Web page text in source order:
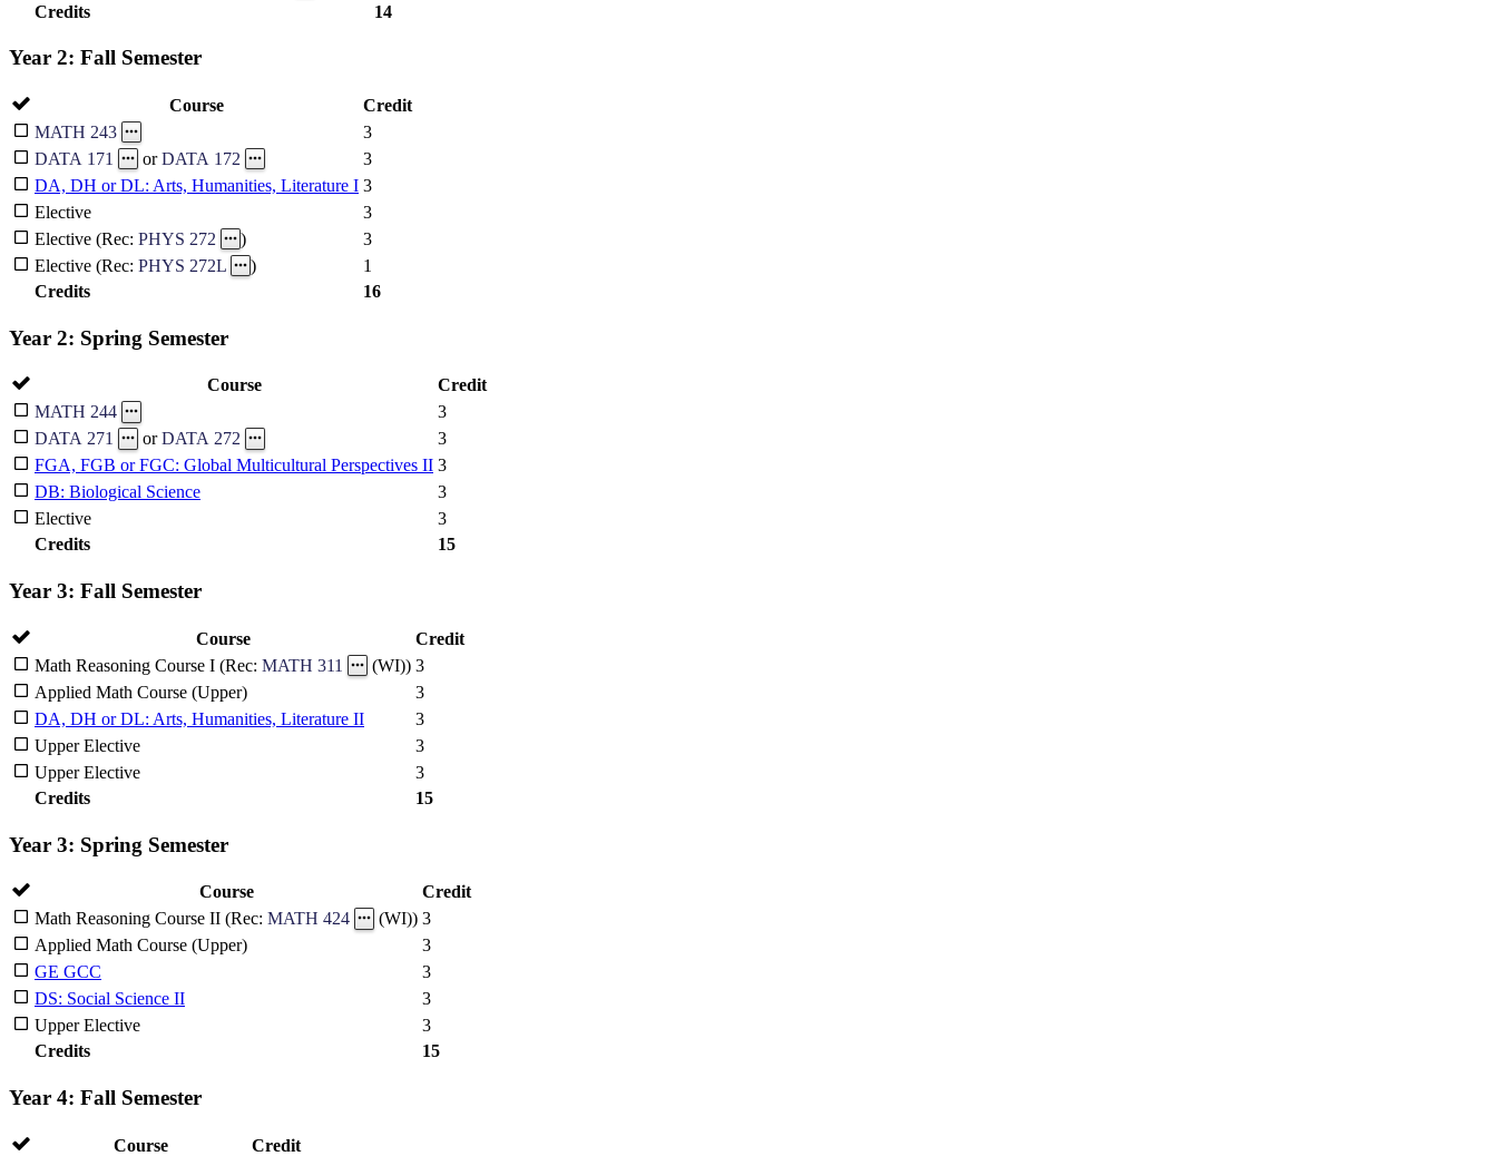
Credits
14
Year 2: Fall Semester
Course
Credit
MATH 243
3
DATA 171
orDATA 172
3
DA, DH or DL: Arts, Humanities, Literature I 3
Elective
3
Elective (Rec: PHYS 272 )
3
Elective (Rec: PHYS 272L )
1
Credits
16
Year 2: Spring Semester
Course
Credit
MATH 244
3
DATA 271
orDATA 272
3
FGA, FGB or FGC: Global Multicultural Perspectives II 3
DB: Biological Science
3
Elective
3
Credits
15
Year 3: Fall Semester
Course
Credit
Math Reasoning Course I (Rec: MATH 311 (WI)) 3
Applied Math Course (Upper)
3
DA, DH or DL: Arts, Humanities, Literature II
3
Upper Elective
3
Upper Elective
3
Credits
15
Year 3: Spring Semester
Course
Credit
Math Reasoning Course II (Rec: MATH 424 (WI)) 3
Applied Math Course (Upper)
3
GE GCC
3
DS: Social Science II
3
Upper Elective
3
Credits
15
Year 4: Fall Semester
Course
Credit